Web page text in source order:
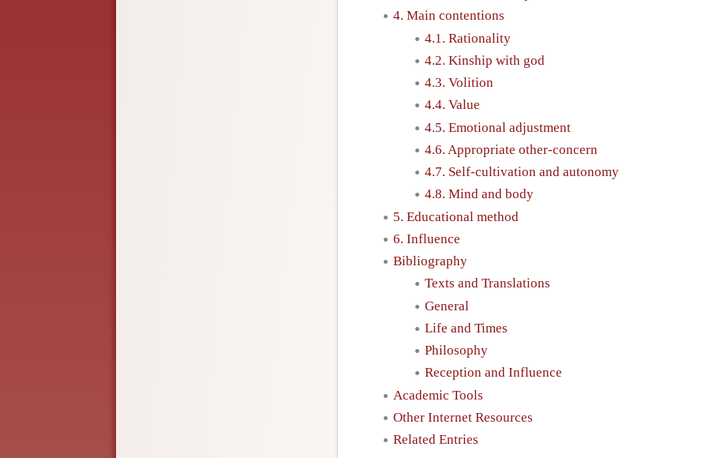
4. Main contentions
4.1. Rationality
4.2. Kinship with god
4.3. Volition
4.4. Value
4.5. Emotional adjustment
4.6. Appropriate other-concern
4.7. Self-cultivation and autonomy
4.8. Mind and body
5. Educational method
6. Influence
Bibliography
Texts and Translations
General
Life and Times
Philosophy
Reception and Influence
Academic Tools
Other Internet Resources
Related Entries